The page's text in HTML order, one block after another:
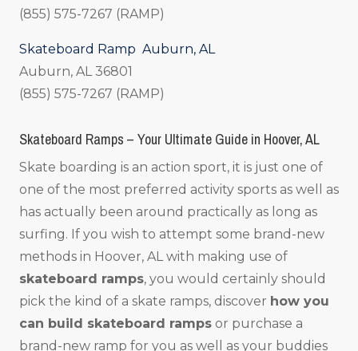
(855) 575-7267 (RAMP)
Skateboard Ramp Auburn, AL
Auburn, AL 36801
(855) 575-7267 (RAMP)
Skateboard Ramps – Your Ultimate Guide in Hoover, AL
Skate boarding is an action sport, it is just one of
one of the most preferred activity sports as well as
has actually been around practically as long as
surfing. If you wish to attempt some brand-new
methods in Hoover, AL with making use of
skateboard ramps, you would certainly should
pick the kind of a skate ramps, discover how you
can build skateboard ramps or purchase a
brand-new ramp for you as well as your buddies